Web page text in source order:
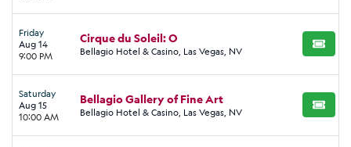
Friday
Aug 14
9:00 PM
Cirque du Soleil: O
Bellagio Hotel & Casino, Las Vegas, NV BUY
Saturday
Aug 15
10:00 AM
Bellagio Gallery of Fine Art
Bellagio Hotel & Casino, Las Vegas, NV BUY